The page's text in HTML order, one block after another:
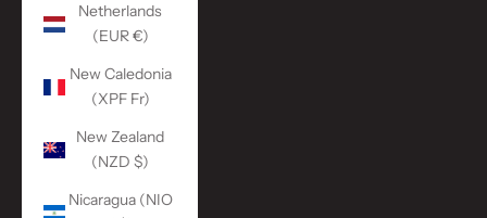
Netherlands
(EUR €)
New Caledonia
(XPF Fr)
New Zealand
(NZD $)
Nicaragua (NIO